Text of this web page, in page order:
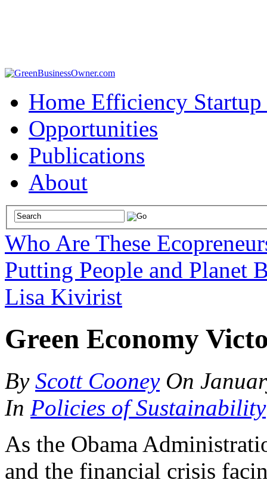
Home Efficiency
Opportunities
Publications
About
Who Are These
Putting People and Planet
Lisa Kivirist
Green Economy
By Scott Cooney On
In Policies of Sustainability
As the Obama
and the financial crisis